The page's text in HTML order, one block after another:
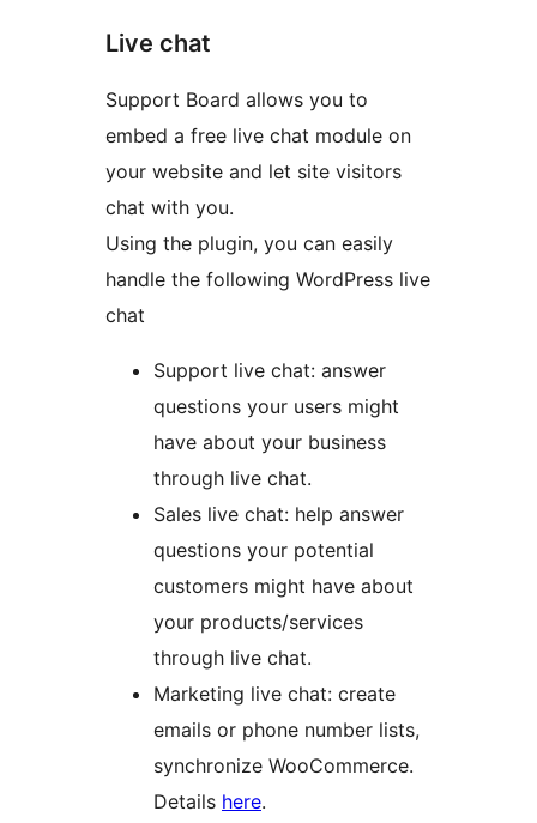
Live chat
Support Board allows you to
embed a free live chat module on
your website and let site visitors
chat with you.
Using the plugin, you can easily
handle the following WordPress live
chat
Support live chat: answer
questions your users might
have about your business
through live chat.
Sales live chat: help answer
questions your potential
customers might have about
your products/services
through live chat.
Marketing live chat: create
emails or phone number lists,
synchronize WooCommerce.
Details here.